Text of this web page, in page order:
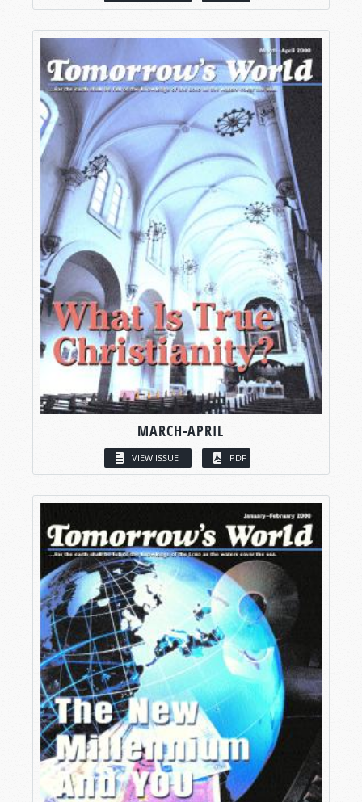
MARCH-APRIL
VIEW ISSUE PDF